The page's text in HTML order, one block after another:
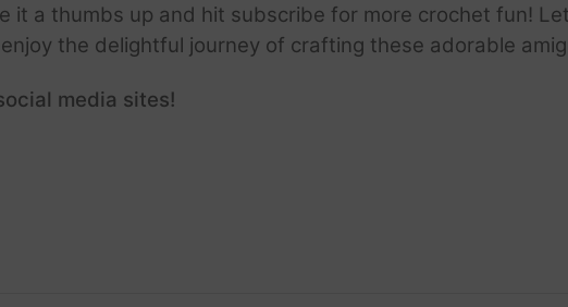
it a thumbs up and hit subscribe for more crochet fun!
the delightful journey of crafting these adorable
media sites!